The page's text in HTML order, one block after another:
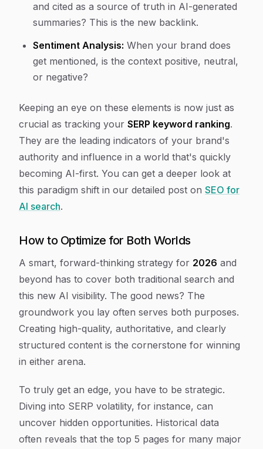
and cited as a source of truth in AI-generated
summaries? This is the new backlink.
Sentiment Analysis: When your brand does
get mentioned, is the context positive, neutral,
or negative?
Keeping an eye on these elements is now just as
crucial as tracking your SERP keyword ranking.
They are the leading indicators of your brand's
authority and influence in a world that's quickly
becoming AI-first. You can get a deeper look at
this paradigm shift in our detailed post on SEO for
AI search.
How to Optimize for Both Worlds
A smart, forward-thinking strategy for 2026 and
beyond has to cover both traditional search and
this new AI visibility. The good news? The
groundwork you lay often serves both purposes.
Creating high-quality, authoritative, and clearly
structured content is the cornerstone for winning
in either arena.
To truly get an edge, you have to be strategic.
Diving into SERP volatility, for instance, can
uncover hidden opportunities. Historical data
often reveals that the top 5 pages for many major